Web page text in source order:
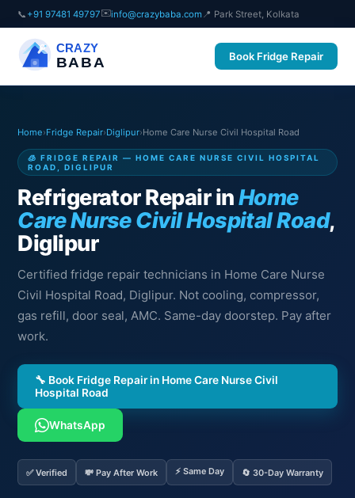
📞 +91 97481 49797✉️info@crazybaba.com 📍 Park Street, Kolkata
CRAZY
BABA Book Fridge Repair
Home›Fridge Repair›Diglipur›Home Care Nurse Civil Hospital Road
🧊 FRIDGE REPAIR — HOME CARE NURSE CIVIL HOSPITAL
ROAD, DIGLIPUR
Refrigerator Repair inHome
Care Nurse Civil Hospital Road,
Diglipur
Certified fridge repair technicians in Home Care Nurse
Civil Hospital Road, Diglipur. Not cooling, compressor,
gas refill, door seal, AMC. Same-day doorstep. Pay after
work.
🔧 Book Fridge Repair in Home Care Nurse Civil
Hospital Road
WhatsApp
✅ Verified 💸 Pay After Work ⚡ Same Day 🔄 30-Day Warranty